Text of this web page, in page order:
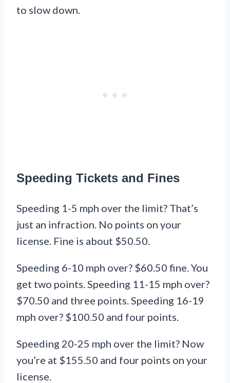
to slow down.
Speeding Tickets and Fines
Speeding 1-5 mph over the limit? That’s
just an infraction. No points on your
license. Fine is about $50.50.
Speeding 6-10 mph over? $60.50 fine. You
get two points. Speeding 11-15 mph over?
$70.50 and three points. Speeding 16-19
mph over? $100.50 and four points.
Speeding 20-25 mph over the limit? Now
you’re at $155.50 and four points on your
license.